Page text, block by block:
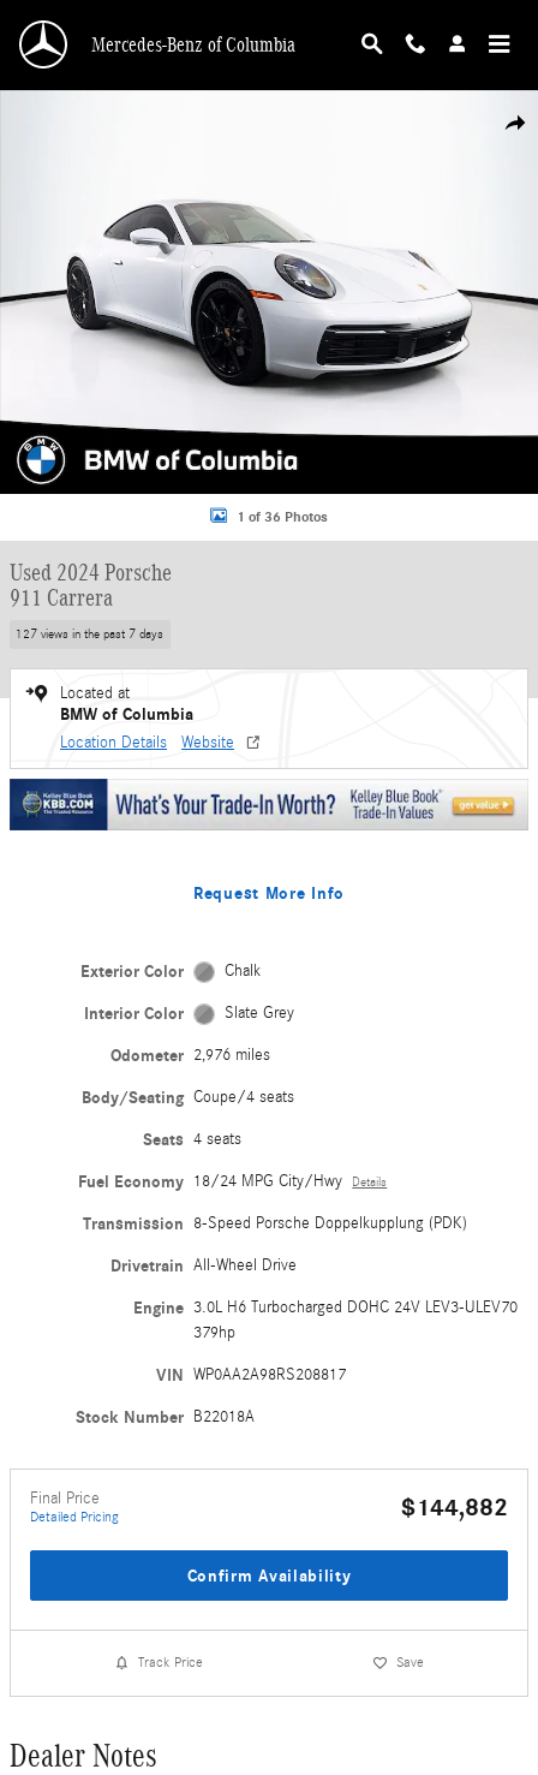
Mercedes-Benz of Columbia
1 of 36 Photos
Used 2024 Porsche
911 Carrera
127 views in the past 7 days
Located at
BMW of Columbia
Location Details Website
Request More Info
Exterior Color Chalk
Interior Color Slate Grey
Odometer 2,976 miles
Body/Seating Coupe/4 seats
Seats 4 seats
Fuel Economy 18/24 MPG City/Hwy Details
Transmission 8-Speed Porsche Doppelkupplung (PDK)
Drivetrain All-Wheel Drive
Engine 3.0L H6 Turbocharged DOHC 24V LEV3-ULEV70
379hp
VIN WP0AA2A98RS208817
Stock Number B22018A
Final Price
Detailed Pricing $144,882
Confirm Availability
Track Price Save
Dealer Notes